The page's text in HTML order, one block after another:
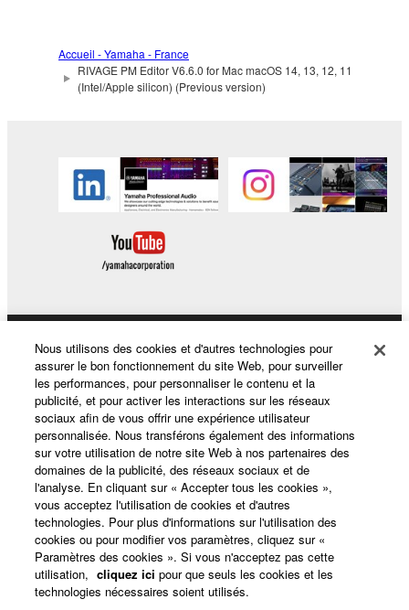
Accueil - Yamaha - France
RIVAGE PM Editor V6.6.0 for Mac macOS 14, 13, 12, 11
(Intel/Apple silicon) (Previous version)
Produits et solutions
Actualités
A propos de Yamaha
France - French
Grand Public
Nous utilisons des cookies et d'autres technologies pour
assurer le bon fonctionnement du site Web, pour surveiller
les performances, pour personnaliser le contenu et la
publicité, et pour activer les interactions sur les réseaux
sociaux afin de vous offrir une expérience utilisateur
personnalisée. Nous transférons également des informations
sur votre utilisation de notre site Web à nos partenaires des
domaines de la publicité, des réseaux sociaux et de
l'analyse. En cliquant sur « Accepter tous les cookies »,
vous acceptez l'utilisation de cookies et d'autres
technologies. Pour plus d'informations sur l'utilisation des
cookies ou pour modifier vos paramètres, cliquez sur «
Paramètres des cookies ». Si vous n'acceptez pas cette
utilisation, cliquez ici pour que seuls les cookies et les
technologies nécessaires soient utilisés.